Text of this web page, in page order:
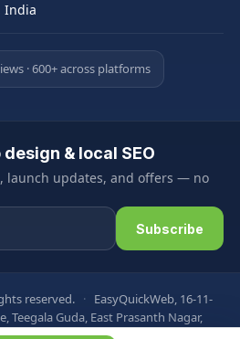
India
· 600+ across platforms
& local SEO
launch updates, and offers — no
Subscribe
reserved. · EasyQuickWeb, 16-11-
Teegala Guda, East Prasanth Nagar,
500036, India